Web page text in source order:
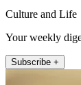
Culture and Life
Your weekly
Subscribe +